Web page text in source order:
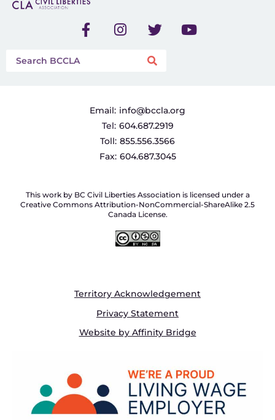
Email: info@bccla.org
Tel: 604.687.2919
Toll: 855.556.3566
Fax: 604.687.3045
This work by BC Civil Liberties Association is licensed under a
Creative Commons Attribution-NonCommercial-ShareAlike 2.5
Canada License.
Territory Acknowledgement
Privacy Statement
Website by Affinity Bridge